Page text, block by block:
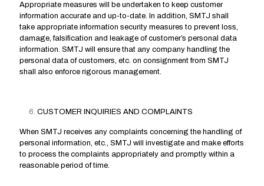
Appropriate measures will be undertaken to keep customer
information accurate and up-to-date. In addition, SMTJ shall
take appropriate information security measures to prevent loss,
damage, falsification and leakage of customer’s personal data
information. SMTJ will ensure that any company handling the
personal data of customers, etc. on consignment from SMTJ
shall also enforce rigorous management.
CUSTOMER INQUIRIES AND COMPLAINTS
When SMTJ receives any complaints concerning the handling of
personal information, etc., SMTJ will investigate and make efforts
to process the complaints appropriately and promptly within a
reasonable period of time.